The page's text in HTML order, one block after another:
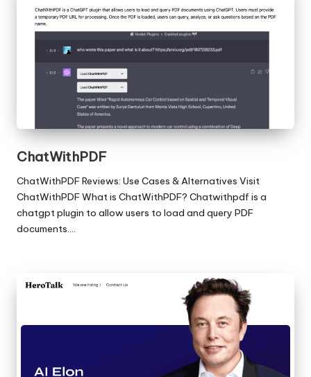
ChatWithPDF
ChatWithPDF Reviews: Use Cases & Alternatives Visit
ChatWithPDF What is ChatWithPDF? Chatwithpdf is a
chatgpt plugin to allow users to load and query PDF
documents.…